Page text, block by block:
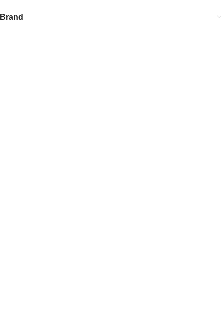
Brand